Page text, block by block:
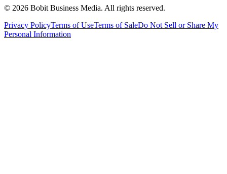
© 2026 Bobit Business Media. All rights reserved.
Privacy PolicyTerms of UseTerms of SaleDo Not Sell or Share My
Personal Information